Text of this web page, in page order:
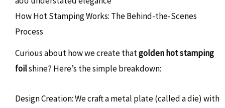
How Hot Stamping Works: The Behind-the-Scenes
Process
Curious about how we create thatgolden hot stamping
foilshine? Here’s the simple breakdown:
Design Creation: We craft a metal plate (called a die) with